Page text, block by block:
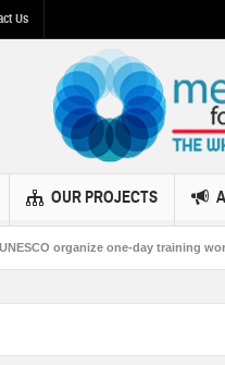
Us
OUR PROJECTS
organize one-day training